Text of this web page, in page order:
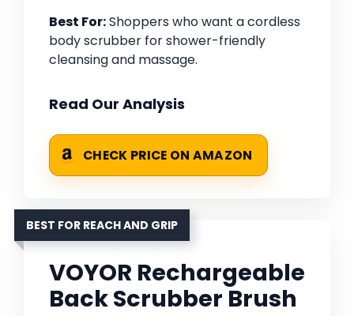
Best For:Shoppers who want a cordless
body scrubber for shower-friendly
cleansing and massage.
Read Our Analysis
CHECK PRICE ON AMAZON
BEST FOR REACH AND GRIP
VOYOR Rechargeable
Back Scrubber Brush